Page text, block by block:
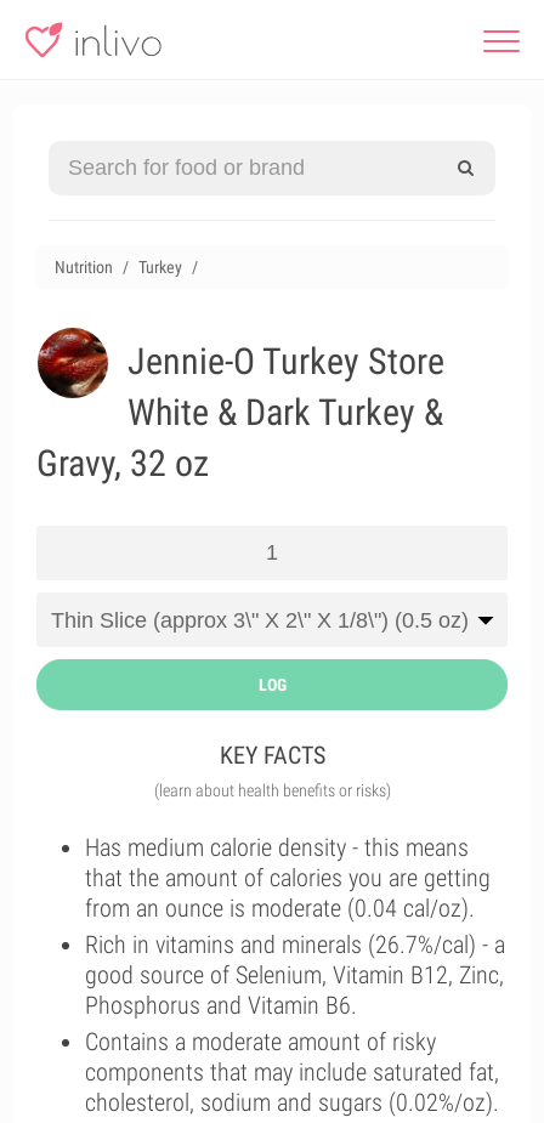
Nutrition Turkey
Jennie-O Turkey Store
White & Dark Turkey &
Gravy, 32 oz
LOG
KEY FACTS
(learn about health benefits or risks)
Has medium calorie density - this means
that the amount of calories you are getting
from an ounce is moderate (0.04 cal/oz).
Rich in vitamins and minerals (26.7%/cal) - a
good source of Selenium, Vitamin B12, Zinc,
Phosphorus and Vitamin B6.
Contains a moderate amount of risky
components that may include saturated fat,
cholesterol, sodium and sugars (0.02%/oz).